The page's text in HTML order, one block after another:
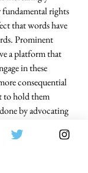
rights
that words have
Prominent
a platform that
in these
consequential
to hold them
by advocating
free speech